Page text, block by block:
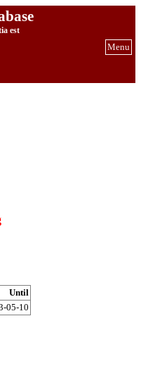
est
Menu
Until
05-10